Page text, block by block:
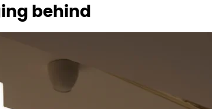
behind